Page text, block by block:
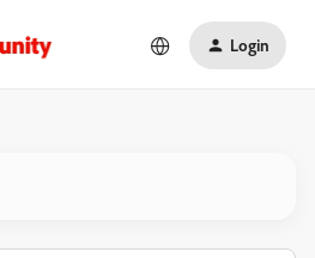
Login